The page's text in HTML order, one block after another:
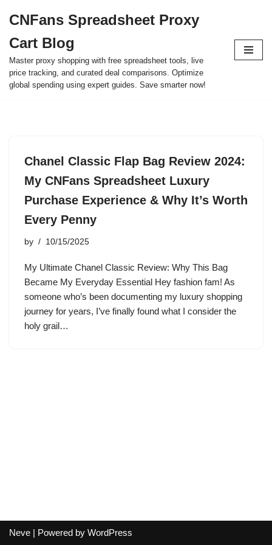
to
content
CNFans Spreadsheet Proxy
Cart Blog
Master proxy shopping with free spreadsheet tools, live
price tracking, and curated deal comparisons. Optimize
global spending using expert guides. Save smarter now!
Chanel Classic Flap Bag Review 2024:
My CNFans Spreadsheet Luxury
Purchase Experience & Why It’s Worth
Every Penny
by 10/15/2025
My Ultimate Chanel Classic Review: Why This Bag
Became My Everyday Essential Hey fashion fam! As
someone who’s been documenting my luxury shopping
journey for years, I’ve finally found what I consider the
holy grail…
Neve | Powered by WordPress